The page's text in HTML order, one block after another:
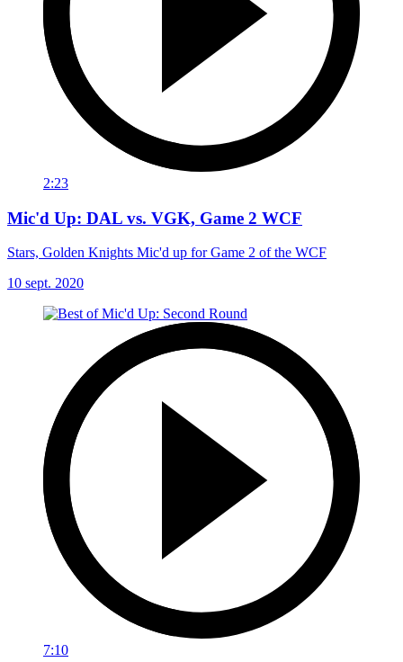
2:23
Mic'd Up: DAL vs. VGK, Game 2 WCF
Stars, Golden Knights Mic'd up for Game 2 of the WCF
10 sept. 2020
7:10